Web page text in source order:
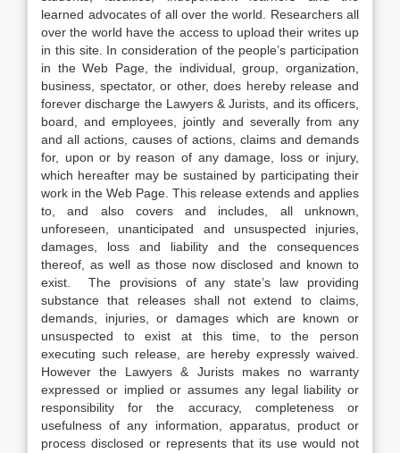
learned advocates of all over the world. Researchers all
over the world have the access to upload their writes up
in this site. In consideration of the people’s participation
in the Web Page, the individual, group, organization,
business, spectator, or other, does hereby release and
forever discharge the Lawyers & Jurists, and its officers,
board, and employees, jointly and severally from any
and all actions, causes of actions, claims and demands
for, upon or by reason of any damage, loss or injury,
which hereafter may be sustained by participating their
work in the Web Page. This release extends and applies
to, and also covers and includes, all unknown,
unforeseen, unanticipated and unsuspected injuries,
damages, loss and liability and the consequences
thereof, as well as those now disclosed and known to
exist. The provisions of any state’s law providing
substance that releases shall not extend to claims,
demands, injuries, or damages which are known or
unsuspected to exist at this time, to the person
executing such release, are hereby expressly waived.
However the Lawyers & Jurists makes no warranty
expressed or implied or assumes any legal liability or
responsibility for the accuracy, completeness or
usefulness of any information, apparatus, product or
process disclosed or represents that its use would not